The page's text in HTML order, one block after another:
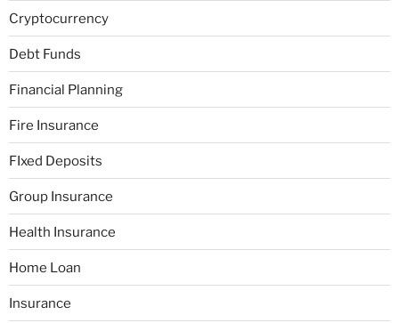
Cryptocurrency
Debt Funds
Financial Planning
Fire Insurance
FIxed Deposits
Group Insurance
Health Insurance
Home Loan
Insurance